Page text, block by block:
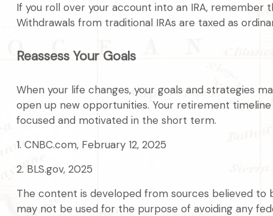
If you roll over your account into an IRA, remember
Withdrawals from traditional IRAs are taxed as
Reassess Your Goals
When your life changes, your goals and strategies
open up new opportunities. Your retirement
focused and motivated in the short term.
1. CNBC.com, February 12, 2025
2. BLS.gov, 2025
The content is developed from sources believed to
may not be used for the purpose of avoiding any